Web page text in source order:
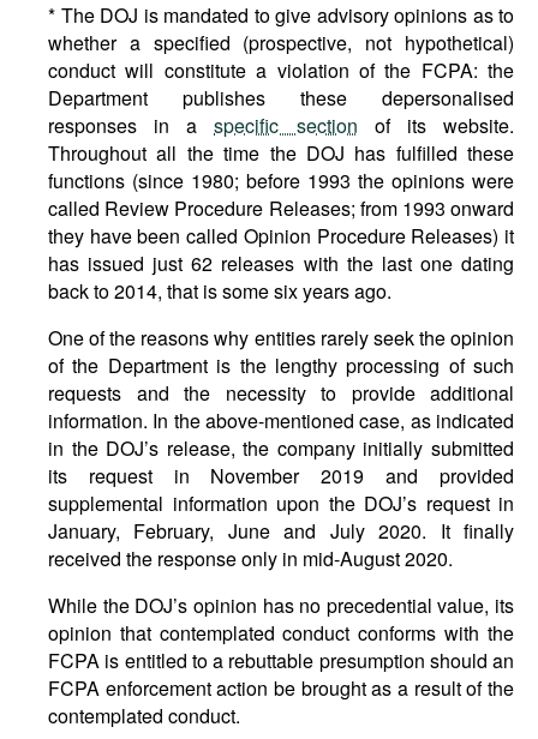
* The DOJ is mandated to give advisory opinions as to
whether a specified (prospective, not hypothetical)
conduct will constitute a violation of the FCPA: the
Department publishes these depersonalised
responses in aspecific section of its website.
Throughout all the time the DOJ has fulfilled these
functions (since 1980; before 1993 the opinions were
called Review Procedure Releases; from 1993 onward
they have been called Opinion Procedure Releases) it
has issued just 62 releases with the last one dating
back to 2014, that is some six years ago.
One of the reasons why entities rarely seek the opinion
of the Department is the lengthy processing of such
requests and the necessity to provide additional
information. In the above-mentioned case, as indicated
in the DOJ’s release, the company initially submitted
its request in November 2019 and provided
supplemental information upon the DOJ’s request in
January, February, June and July 2020. It finally
received the response only in mid-August 2020.
While the DOJ’s opinion has no precedential value, its
opinion that contemplated conduct conforms with the
FCPA is entitled to a rebuttable presumption should an
FCPA enforcement action be brought as a result of the
contemplated conduct.